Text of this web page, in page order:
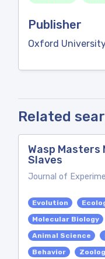
Publisher
Oxford
Related
Wasp Masters
Slaves
Journal of
Evolution
Molecular Biology
Animal Science
Behavior